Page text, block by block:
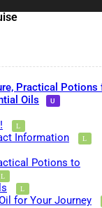
Practical Potions
Oils
Information
Potions to
for Your Journey